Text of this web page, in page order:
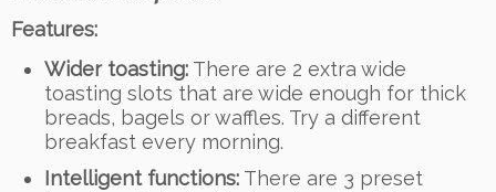
Features:
Wider toasting: There are 2 extra wide
toasting slots that are wide enough for thick
breads, bagels or waffles. Try a different
breakfast every morning.
Intelligent functions: There are 3 preset